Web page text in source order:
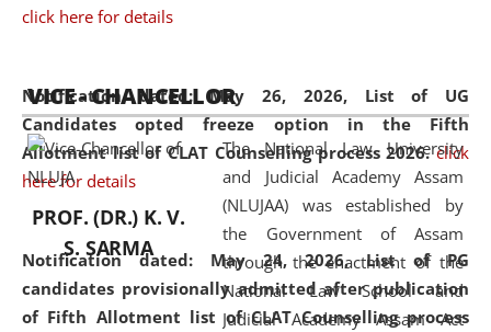
click here for details
Notification dated: May 26, 2026, List of UG
Candidates opted freeze option in the Fifth
Allotment list of CLAT Counselling process 2026. click
here for details
Notification dated: May 24, 2026,List of PG
candidates provisionally admitted after publication
of Fifth Allotment list of CLAT Counselling process
and research facilities to students
and scholars drawn from across the
country, including the North East,
coming from different socio-
economic, ethnic, religious and
cultural backgrounds.
VICE - CHANCELLOR
PROF. (DR.) K. V.
S. SARMA
The National Law University
and Judicial Academy Assam
(NLUJAA) was established by
the Government of Assam
through the enactment of the
National Law School and
Judicial Academy Assam Act